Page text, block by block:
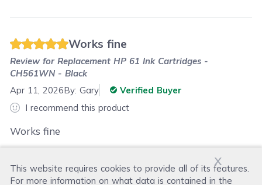
x
This website requires cookies to provide all of its features.
For more information on what data is contained in the
Works fine
Review forReplacement HP 61 Ink Cartridges -
CH561WN - Black
Apr 11, 2026By:Gary
Verified Buyer
I recommend this product
Works fine
Was this review helpful?